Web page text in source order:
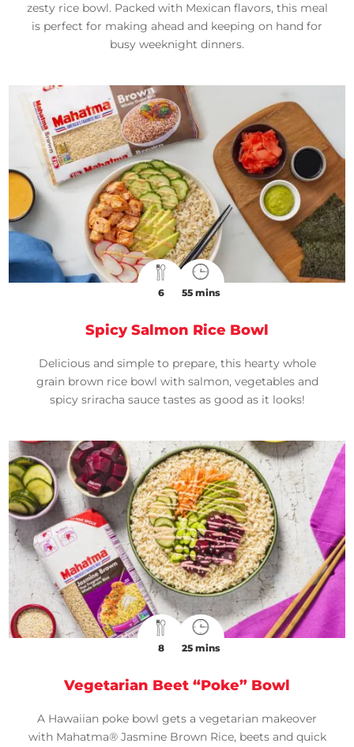
zesty rice bowl. Packed with Mexican flavors, this meal
is perfect for making ahead and keeping on hand for
busy weeknight dinners.
6 55 mins
Spicy Salmon Rice Bowl
Delicious and simple to prepare, this hearty whole
grain brown rice bowl with salmon, vegetables and
spicy sriracha sauce tastes as good as it looks!
8 25 mins
Vegetarian Beet “Poke” Bowl
A Hawaiian poke bowl gets a vegetarian makeover
with Mahatma® Jasmine Brown Rice, beets and quick